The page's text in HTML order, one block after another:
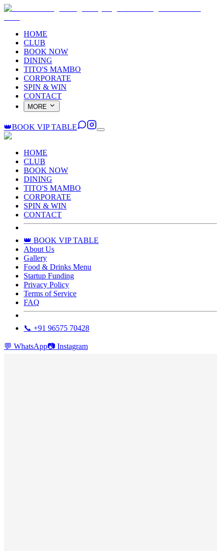
HOME
CLUB
BOOK NOW
DINING
TITO'S MAMBO
CORPORATE
SPIN & WIN
CONTACT
MORE
👑BOOK VIP TABLE
HOME
CLUB
BOOK NOW
DINING
TITO'S MAMBO
CORPORATE
SPIN & WIN
CONTACT
👑 BOOK VIP TABLE
About Us
Gallery
Food & Drinks Menu
Startup Funding
Privacy Policy
Terms of Service
FAQ
📞 +91 96575 70428
💬 WhatsApp📷 Instagram